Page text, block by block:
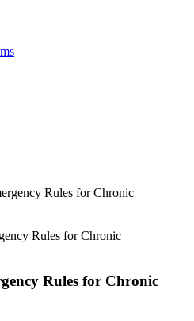
Rules for Chronic
Rules for Chronic